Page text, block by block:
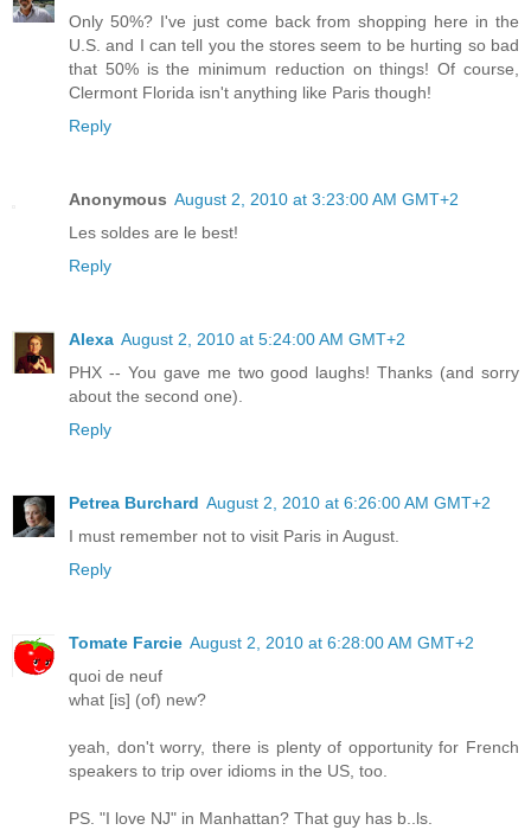
Only 50%? I've just come back from shopping here in the
U.S. and I can tell you the stores seem to be hurting so bad
that 50% is the minimum reduction on things! Of course,
Clermont Florida isn't anything like Paris though!
Reply
Anonymous August 2, 2010 at 3:23:00 AM GMT+2
Les soldes are le best!
Reply
Alexa August 2, 2010 at 5:24:00 AM GMT+2
PHX -- You gave me two good laughs! Thanks (and sorry
about the second one).
Reply
Petrea Burchard August 2, 2010 at 6:26:00 AM GMT+2
I must remember not to visit Paris in August.
Reply
Tomate Farcie August 2, 2010 at 6:28:00 AM GMT+2
quoi de neuf
what [is] (of) new?
yeah, don't worry, there is plenty of opportunity for French
speakers to trip over idioms in the US, too.
PS. "I love NJ" in Manhattan? That guy has b..ls.